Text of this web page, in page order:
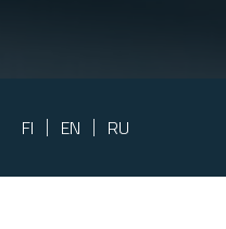
FI EN RU